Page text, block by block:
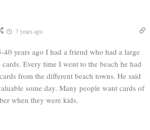
7 years ago
years ago I had a friend who had a large
Every time I went to the beach he had
from the different beach towns. He said
some day. Many people want cards of
when they were kids.